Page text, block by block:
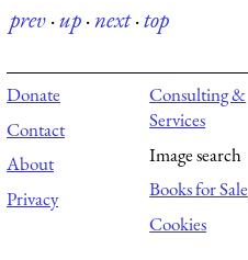
prev·up·next·top
Donate
Contact
About
Privacy
Consulting &
Services
Image search
Books for Sale
Cookies